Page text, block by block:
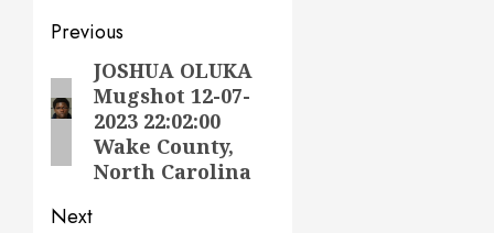
Post
navigation
Previous
Previous
post:
JOSHUA OLUKA
Mugshot 12-07-
2023 22:02:00
Wake County,
North Carolina
Next